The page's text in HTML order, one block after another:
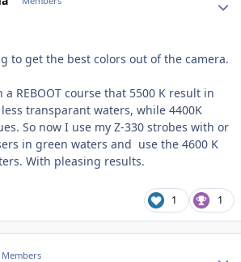
to get the best colors out of the camera.
REBOOT course that 5500 K result in
transparant waters, while 4400K
So now I use my Z-330 strobes with or
in green waters and use the 4600 K
With pleasing results.
1 1
Members